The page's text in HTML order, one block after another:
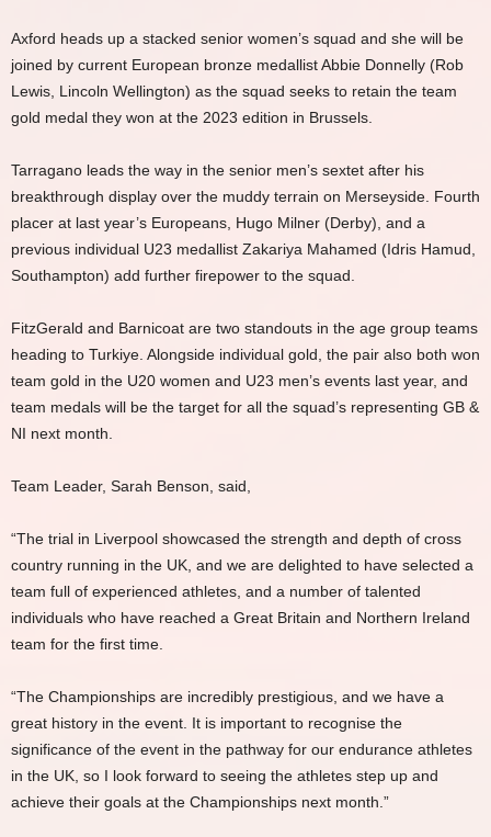
Axford heads up a stacked senior women’s squad and she will be
joined by current European bronze medallist Abbie Donnelly (Rob
Lewis, Lincoln Wellington) as the squad seeks to retain the team
gold medal they won at the 2023 edition in Brussels.
Tarragano leads the way in the senior men’s sextet after his
breakthrough display over the muddy terrain on Merseyside. Fourth
placer at last year’s Europeans, Hugo Milner (Derby), and a
previous individual U23 medallist Zakariya Mahamed (Idris Hamud,
Southampton) add further firepower to the squad.
FitzGerald and Barnicoat are two standouts in the age group teams
heading to Turkiye. Alongside individual gold, the pair also both won
team gold in the U20 women and U23 men’s events last year, and
team medals will be the target for all the squad’s representing GB &
NI next month.
Team Leader, Sarah Benson, said,
“The trial in Liverpool showcased the strength and depth of cross
country running in the UK, and we are delighted to have selected a
team full of experienced athletes, and a number of talented
individuals who have reached a Great Britain and Northern Ireland
team for the first time.
“The Championships are incredibly prestigious, and we have a
great history in the event. It is important to recognise the
significance of the event in the pathway for our endurance athletes
in the UK, so I look forward to seeing the athletes step up and
achieve their goals at the Championships next month.”